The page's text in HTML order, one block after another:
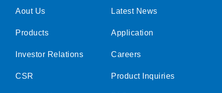
Aout Us
Products
Investor Relations
CSR
Latest News
Application
Careers
Product Inquiries